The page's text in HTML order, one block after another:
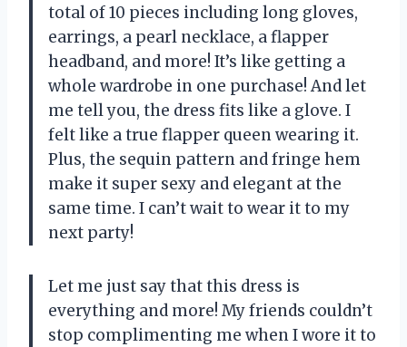
total of 10 pieces including long gloves,
earrings, a pearl necklace, a flapper
headband, and more! It’s like getting a
whole wardrobe in one purchase! And let
me tell you, the dress fits like a glove. I
felt like a true flapper queen wearing it.
Plus, the sequin pattern and fringe hem
make it super sexy and elegant at the
same time. I can’t wait to wear it to my
next party!
Let me just say that this dress is
everything and more! My friends couldn’t
stop complimenting me when I wore it to